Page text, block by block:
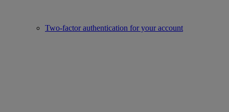
Two-factor authentication for your account